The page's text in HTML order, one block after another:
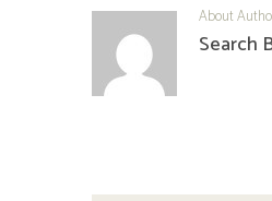
About
Search